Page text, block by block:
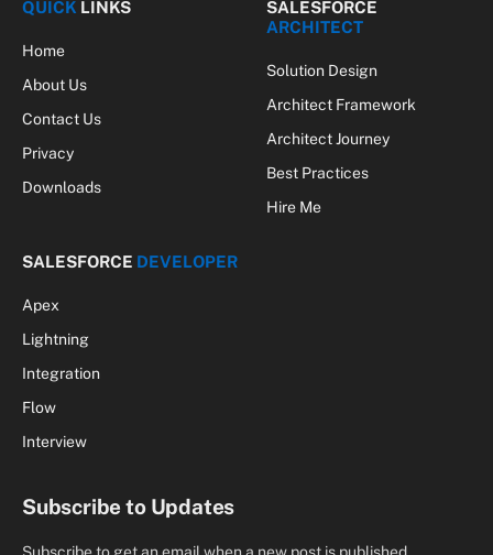
Privacy
Downloads
Best Practices
Hire Me
SALESFORCE
Apex
Lightning
Flow
Interview
Subscribe to Updates
Subscribe to get an email when a new post is published.